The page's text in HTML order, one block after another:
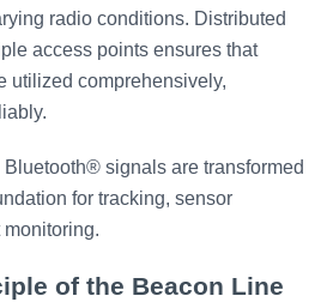
radio conditions. Distributed
access points ensures that
utilized comprehensively,
signals are transformed
for tracking, sensor
of the Beacon Line